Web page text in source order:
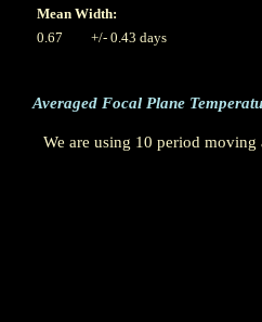
Mean Width:
0.67
+/- 0.43 days
Averaged Focal Plane
We are using 10 period moving